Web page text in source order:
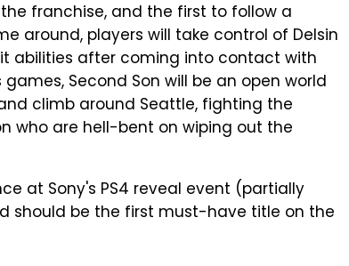
franchise, and the first to follow a
around, players will take control of Delsin
abilities after coming into contact with
Second Son will be an open world
climb around Seattle, fighting the
who are hell-bent on wiping out the
at Sony's PS4 reveal event (partially
should be the first must-have title on the